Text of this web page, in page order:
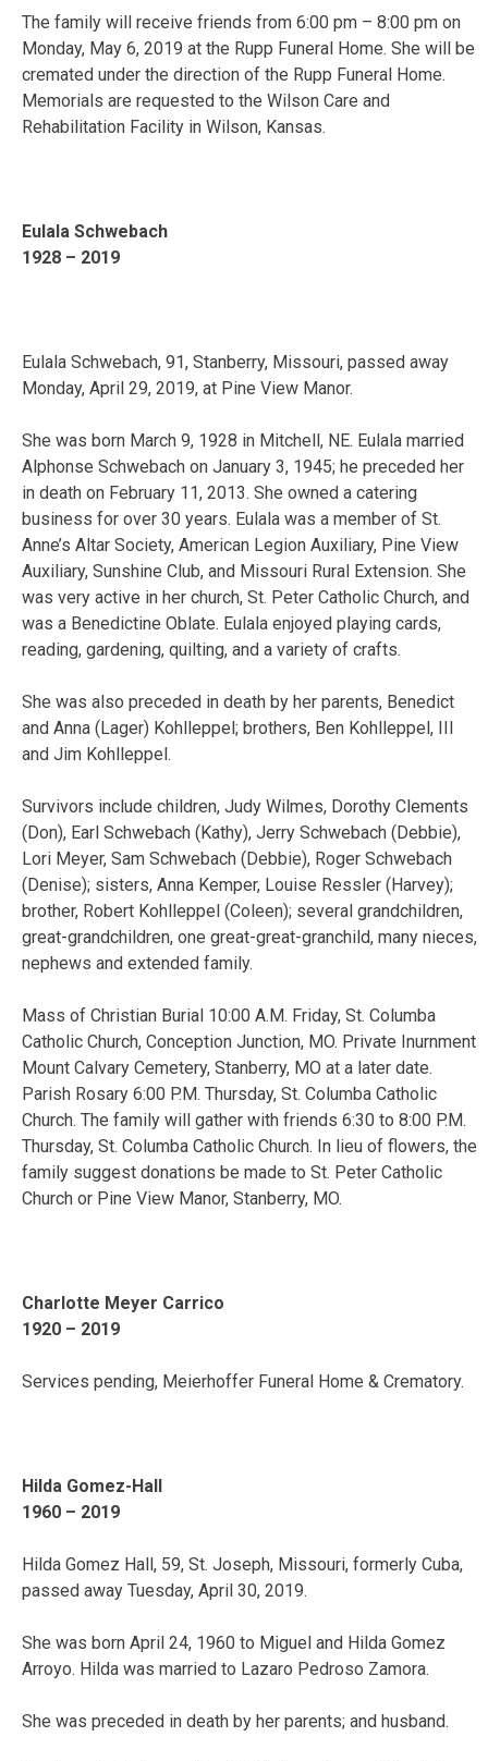
The family will receive friends from 6:00 pm – 8:00 pm on
Monday, May 6, 2019 at the Rupp Funeral Home. She will be
cremated under the direction of the Rupp Funeral Home.
Memorials are requested to the Wilson Care and
Rehabilitation Facility in Wilson, Kansas.
Eulala Schwebach
1928 – 2019
Eulala Schwebach, 91, Stanberry, Missouri, passed away
Monday, April 29, 2019, at Pine View Manor.
She was born March 9, 1928 in Mitchell, NE. Eulala married
Alphonse Schwebach on January 3, 1945; he preceded her
in death on February 11, 2013. She owned a catering
business for over 30 years. Eulala was a member of St.
Anne’s Altar Society, American Legion Auxiliary, Pine View
Auxiliary, Sunshine Club, and Missouri Rural Extension. She
was very active in her church, St. Peter Catholic Church, and
was a Benedictine Oblate. Eulala enjoyed playing cards,
reading, gardening, quilting, and a variety of crafts.
She was also preceded in death by her parents, Benedict
and Anna (Lager) Kohlleppel; brothers, Ben Kohlleppel, III
and Jim Kohlleppel.
Survivors include children, Judy Wilmes, Dorothy Clements
(Don), Earl Schwebach (Kathy), Jerry Schwebach (Debbie),
Lori Meyer, Sam Schwebach (Debbie), Roger Schwebach
(Denise); sisters, Anna Kemper, Louise Ressler (Harvey);
brother, Robert Kohlleppel (Coleen); several grandchildren,
great-grandchildren, one great-great-granchild, many nieces,
nephews and extended family.
Mass of Christian Burial 10:00 A.M. Friday, St. Columba
Catholic Church, Conception Junction, MO. Private Inurnment
Mount Calvary Cemetery, Stanberry, MO at a later date.
Parish Rosary 6:00 P.M. Thursday, St. Columba Catholic
Church. The family will gather with friends 6:30 to 8:00 P.M.
Thursday, St. Columba Catholic Church. In lieu of flowers, the
family suggest donations be made to St. Peter Catholic
Church or Pine View Manor, Stanberry, MO.
Charlotte Meyer Carrico
1920 – 2019
Services pending, Meierhoffer Funeral Home & Crematory.
Hilda Gomez-Hall
1960 – 2019
Hilda Gomez Hall, 59, St. Joseph, Missouri, formerly Cuba,
passed away Tuesday, April 30, 2019.
She was born April 24, 1960 to Miguel and Hilda Gomez
Arroyo. Hilda was married to Lazaro Pedroso Zamora.
She was preceded in death by her parents; and husband.